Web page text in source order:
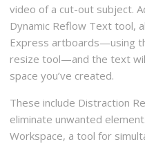
video of a cut-out subject.
Dynamic Reflow Text tool,
Express artboards—using
resize tool—and the text
space you’ve created.
These include Distraction
eliminate unwanted
Workspace, a tool for